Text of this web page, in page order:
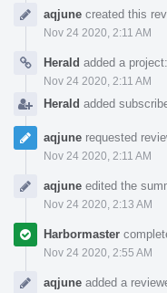
Timelineaqjune created this
Nov 24 2020, 2:11 AM
Herald added a project:
Nov 24 2020, 2:11 AM
Herald added
aqjune requested
Nov 24 2020, 2:11 AM
aqjune edited the
Nov 24 2020, 2:13 AM
Harbormaster
Nov 24 2020, 2:55 AM
aqjune added a